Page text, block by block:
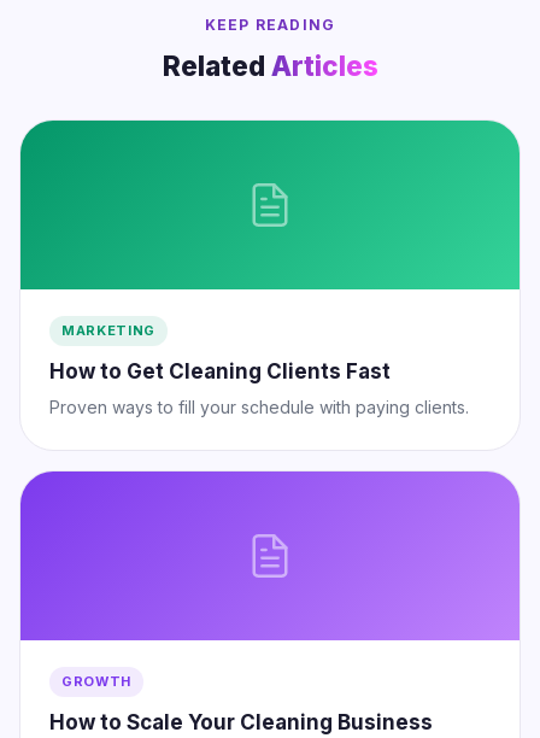
KEEP READING
Related Articles
MARKETING
How to Get Cleaning Clients Fast
Proven ways to fill your schedule with paying clients.
GROWTH
How to Scale Your Cleaning Business